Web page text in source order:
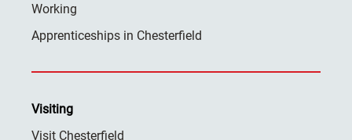
Working
Apprenticeships in Chesterfield
Visiting
Visit Chesterfield